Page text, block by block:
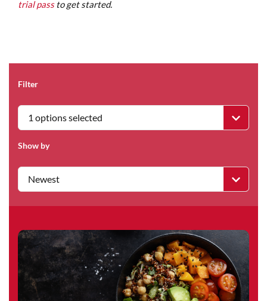
trial passto get started.
Filter
1 options selected
Show by
Newest